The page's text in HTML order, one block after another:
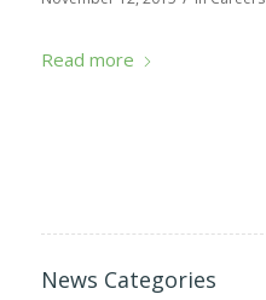
Read more
News Categories